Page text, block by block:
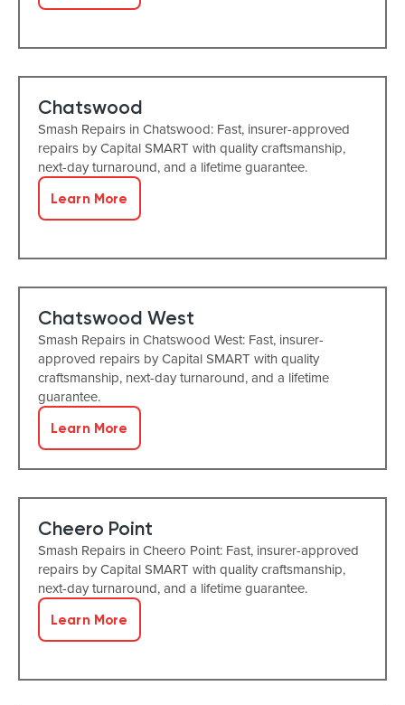
Chatswood
Smash Repairs in Chatswood: Fast, insurer-approved
repairs by Capital SMART with quality craftsmanship,
next-day turnaround, and a lifetime guarantee.
Learn More
Chatswood West
Smash Repairs in Chatswood West: Fast, insurer-
approved repairs by Capital SMART with quality
craftsmanship, next-day turnaround, and a lifetime
guarantee.
Learn More
Cheero Point
Smash Repairs in Cheero Point: Fast, insurer-approved
repairs by Capital SMART with quality craftsmanship,
next-day turnaround, and a lifetime guarantee.
Learn More